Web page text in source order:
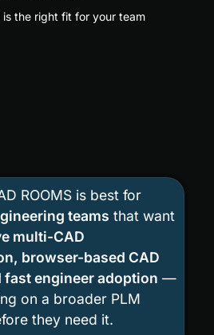
is the right fit for your team
CAD ROOMS is best for
teams
multi-CAD
browser-based CAD
fast engineer adoption —
on a broader PLM
they need it.